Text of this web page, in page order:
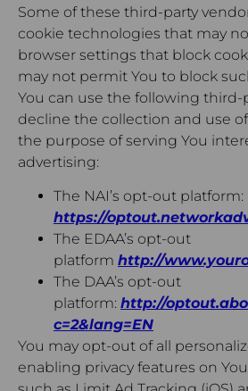
Some of these third-party
cookie technologies that may
browser settings that block
may not permit You to block
You can use the following third-
decline the collection and use
the purpose of serving You
advertising:
The NAI’s opt-out platform:
https://
The EDAA’s opt-out
platform http://
The DAA’s opt-out
platform: http://
c=2&lang=EN
You may opt-out of all
enabling privacy features on